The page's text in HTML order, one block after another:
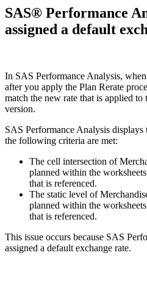
SAS® Performance
assigned a default
In SAS Performance Analysis,
after you apply the Plan Rerate
match the new rate that is applied
version.
SAS Performance Analysis displays
the following criteria are met:
The cell intersection of
planned within the
that is referenced.
The static level of
planned within the
that is referenced.
This issue occurs because SAS
assigned a default exchange rate.